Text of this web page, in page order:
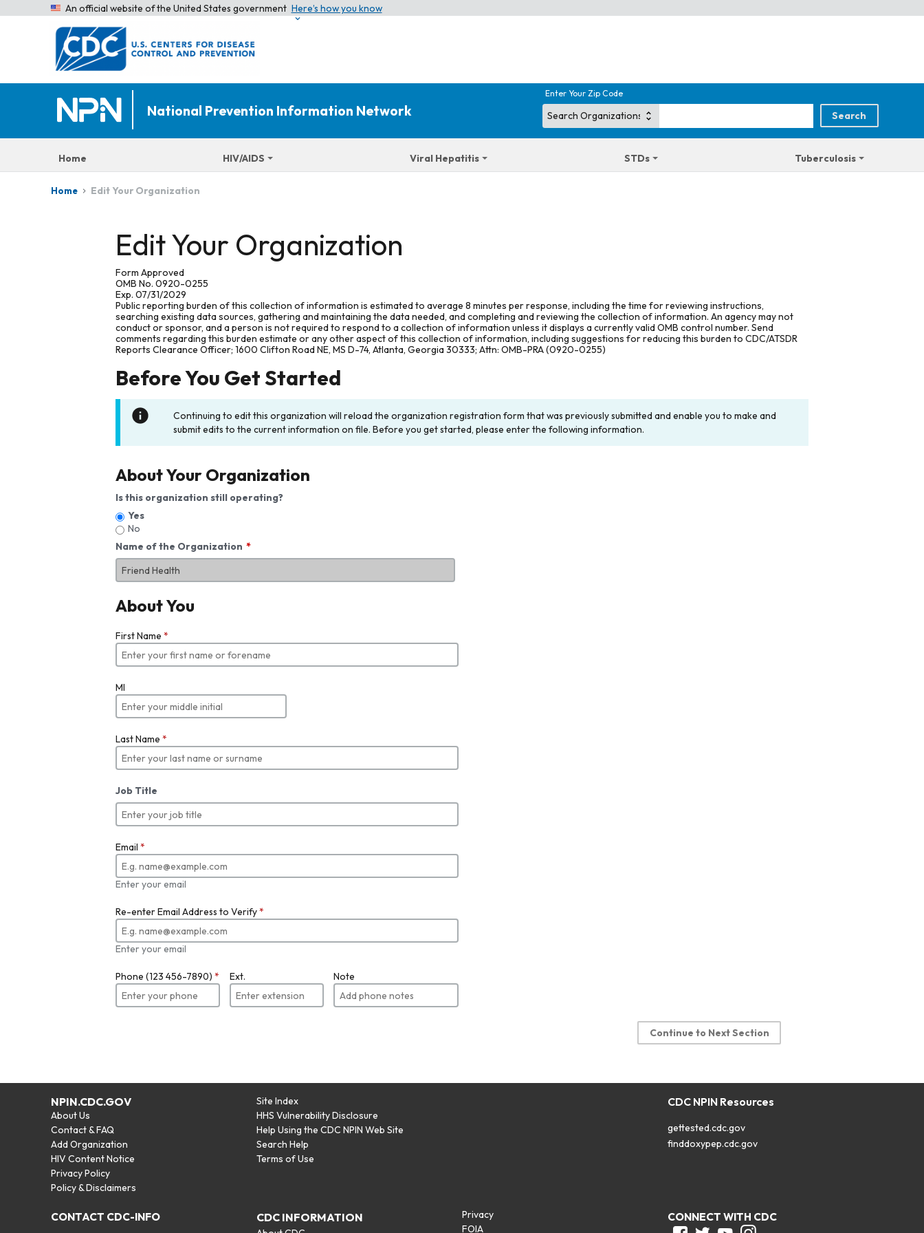
An official website of the United States government Here’s how you know
National Prevention Information Network
Enter Your Zip Code
Home HIV/AIDS Viral Hepatitis STDs Tuberculosis
Home Edit Your Organization
Edit Your Organization
Form Approved
OMB No. 0920-0255
Exp. 07/31/2029
Public reporting burden of this collection of information is estimated to average 8 minutes per response, including the time for reviewing instructions,
searching existing data sources, gathering and maintaining the data needed, and completing and reviewing the collection of information. An agency may not
conduct or sponsor, and a person is not required to respond to a collection of information unless it displays a currently valid OMB control number. Send
comments regarding this burden estimate or any other aspect of this collection of information, including suggestions for reducing this burden to CDC/ATSDR
Reports Clearance Officer; 1600 Clifton Road NE, MS D-74, Atlanta, Georgia 30333; Attn: OMB-PRA (0920-0255)
Before You Get Started
Continuing to edit this organization will reload the organization registration form that was previously submitted and enable you to make and
submit edits to the current information on file. Before you get started, please enter the following information.
About Your Organization
Is this organization still operating?
Yes
No
Name of the Organization
About You
First Name *
MI
Last Name *
Job Title
Email *
Enter your email
Re-enter Email Address to Verify*
Enter your email
Phone (123 456-7890) * Ext. Note
Continue to Next Section
NPIN.CDC.GOV
About Us
Contact & FAQ
Add Organization
HIV Content Notice
Privacy Policy
Policy & Disclaimers
Site Index
HHS Vulnerability Disclosure
Help Using the CDC NPIN Web Site
Search Help
Terms of Use
CDC NPIN Resources
gettested.cdc.gov
finddoxypep.cdc.gov
CONTACT CDC-INFO CDC INFORMATION
Privacy
FOIA
CONNECT WITH CDC